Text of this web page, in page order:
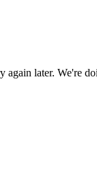
later. We're